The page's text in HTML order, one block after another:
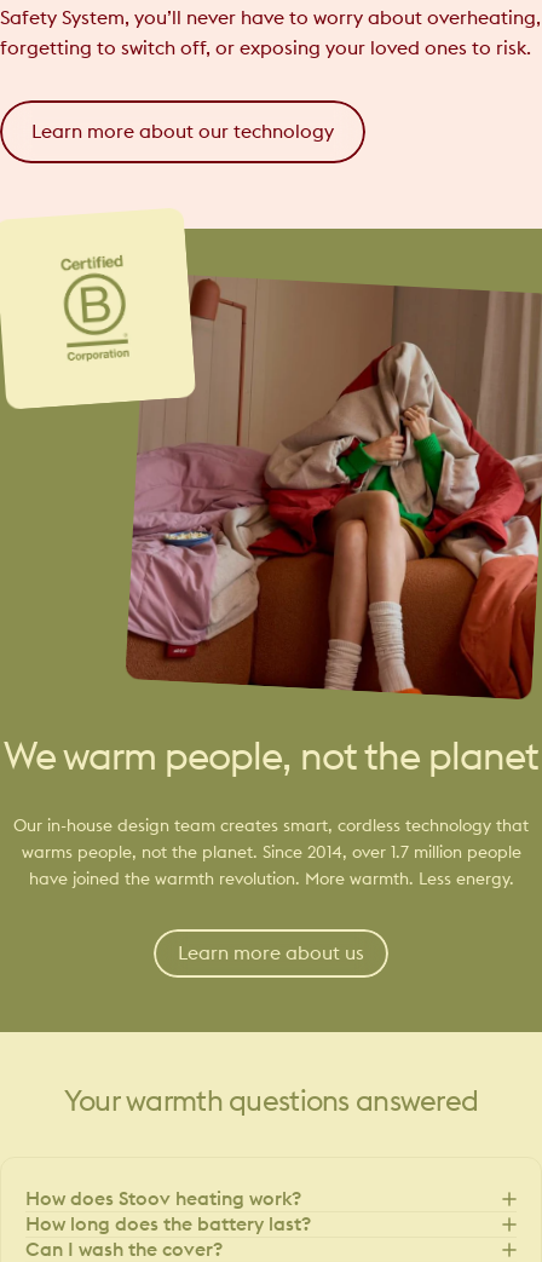
Safety System, you’ll never have to worry about overheating,
forgetting to switch off, or exposing your loved ones to risk.
Learn more about our technology
We warm people, not the planet
Our in-house design team creates smart, cordless technology that
warms people, not the planet. Since 2014, over 1.7 million people
have joined the warmth revolution. More warmth. Less energy.
Learn more about us
Your warmth questions answered
How does Stoov heating work?
How long does the battery last?
Can I wash the cover?